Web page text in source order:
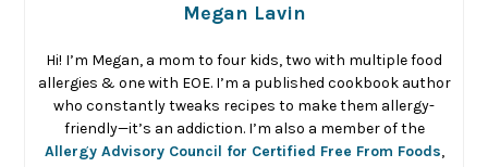
Megan Lavin
Hi! I’m Megan, a mom to four kids, two with multiple food
allergies & one with EOE. I’m a published cookbook author
who constantly tweaks recipes to make them allergy-
friendly—it’s an addiction. I’m also a member of the
Allergy Advisory Council for Certified Free From Foods,